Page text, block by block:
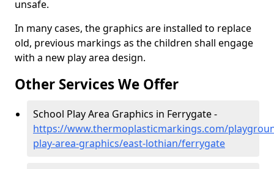
unsafe.
In many cases, the graphics are installed to replace
old, previous markings as the children shall engage
with a new play area design.
Other Services We Offer
School Play Area Graphics in Ferrygate -
https://www.thermoplasticmarkings.com/
play-area-graphics/east-lothian/ferrygate